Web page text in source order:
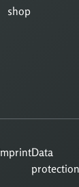
shop
Data
protection